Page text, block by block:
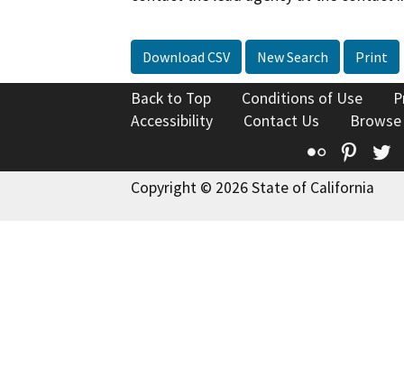
Download CSV New Search Print
Back to Top Conditions of Use
Accessibility
Contact Us
Flickr
Copyright © 2026 State of California